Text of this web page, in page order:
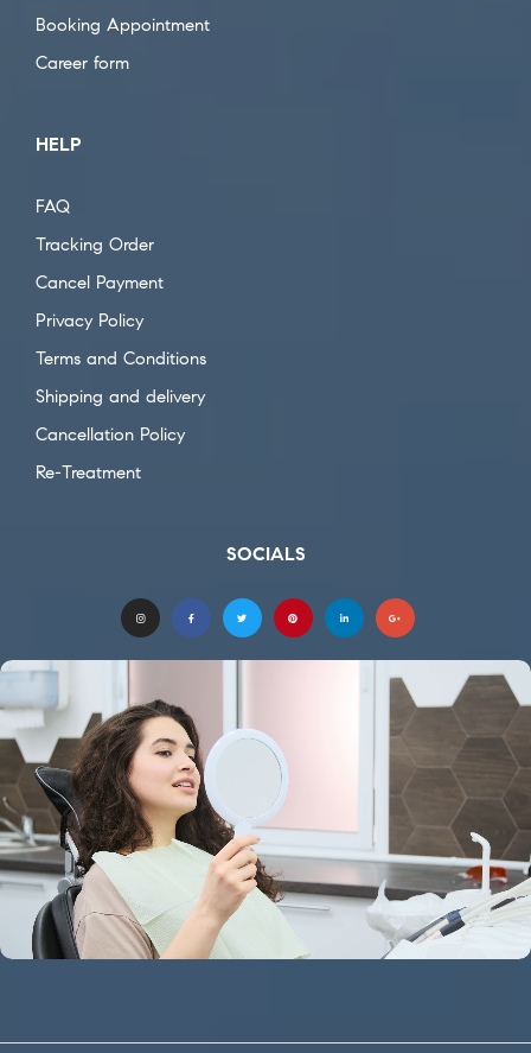
Booking Appointment
Career form
HELP
FAQ
Tracking Order
Cancel Payment
Privacy Policy
Terms and Conditions
Shipping and delivery
Cancellation Policy
Re-Treatment
SOCIALS